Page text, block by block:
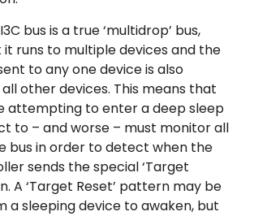
bus is a true ‘multidrop’ bus,
runs to multiple devices and the
to any one device is also
other devices. This means that
attempting to enter a deep sleep
to – and worse – must monitor all
bus in order to detect when the
sends the special ‘Target
A ‘Target Reset’ pattern may be
a sleeping device to awaken, but